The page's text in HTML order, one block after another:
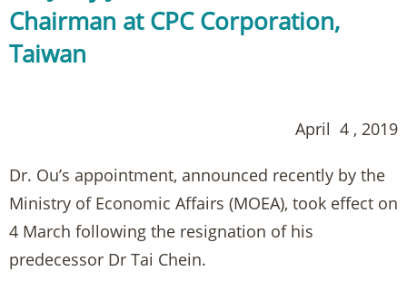
Chairman at CPC Corporation,
Taiwan
April 4 , 2019
Dr. Ou’s appointment, announced recently by the
Ministry of Economic Affairs (MOEA), took effect on
4 March following the resignation of his
predecessor Dr Tai Chein.